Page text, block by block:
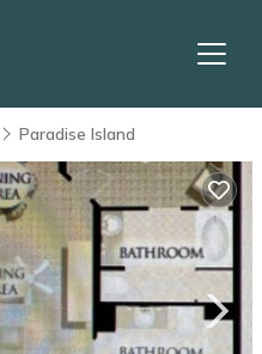
Paradise Island